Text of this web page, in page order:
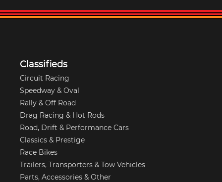
Classifieds
Circuit Racing
Speedway & Oval
Rally & Off Road
Drag Racing & Hot Rods
Road, Drift & Performance Cars
Classics & Prestige
Race Bikes
Trailers, Transporters & Tow Vehicles
Parts, Accessories & Other